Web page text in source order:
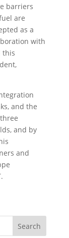
barriers
are
as a
with
this
and the
and by
and